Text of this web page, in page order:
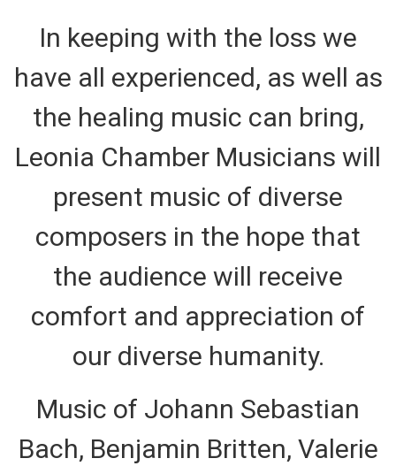
In keeping with the loss we
have all experienced, as well as
the healing music can bring,
Leonia Chamber Musicians will
present music of diverse
composers in the hope that
the audience will receive
comfort and appreciation of
our diverse humanity.
Music of Johann Sebastian
Bach, Benjamin Britten, Valerie